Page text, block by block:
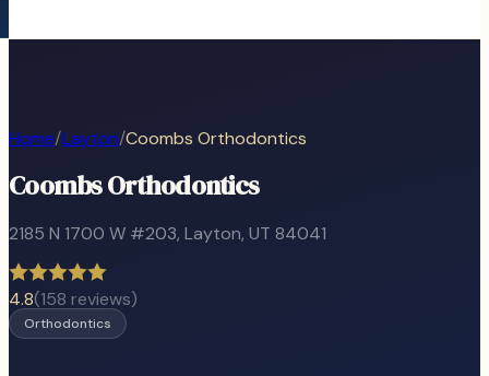
Home/Layton/Coombs Orthodontics
Coombs Orthodontics
2185 N 1700 W #203, Layton, UT 84041
4.8(158 reviews)
Orthodontics